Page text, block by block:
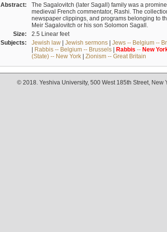
Abstract:
The Sagalovitch (later Sagall) family was a
medieval French commentator, Rashi. The
newspaper clippings, and programs belonging to
Meir Sagalovitch or his son Solomon Sagall.
Size:
2.5 Linear feet
Subjects:
Jewish law| Jewish sermons| Jews -- Belgium --
| Rabbis -- Belgium -- Brussels| Rabbis -- New
(State) -- New York| Zionism -- Great Britain
© 2018. Yeshiva University, 500 West 185th Street, New